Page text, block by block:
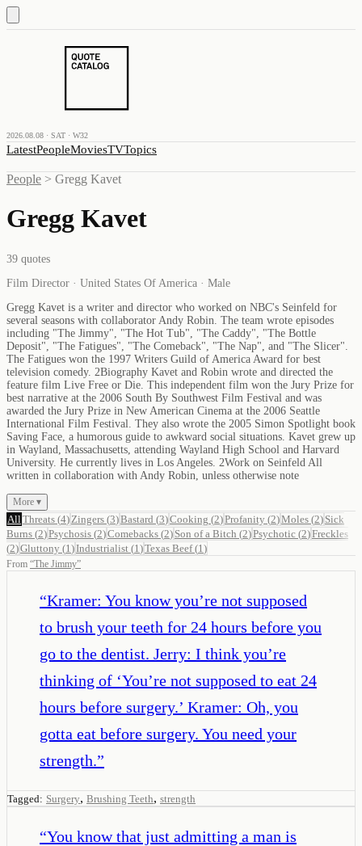
2026.08.08 · SAT · W32
LatestPeopleMoviesTVTopics
People > Gregg Kavet
Gregg Kavet
39 quotes
Film Director · United States Of America · Male
Gregg Kavet is a writer and director who worked on NBC's Seinfeld for
several seasons with collaborator Andy Robin. The team wrote episodes
including "The Jimmy", "The Hot Tub", "The Caddy", "The Bottle
Deposit", "The Fatigues", "The Comeback", "The Nap", and "The Slicer".
The Fatigues won the 1997 Writers Guild of America Award for best
television comedy. 2Biography Kavet and Robin wrote and directed the
feature film Live Free or Die. This independent film won the Jury Prize for
best narrative at the 2006 South By Southwest Film Festival and was
awarded the Jury Prize in New American Cinema at the 2006 Seattle
International Film Festival. They also wrote the 2005 Simon Spotlight book
Saving Face, a humorous guide to awkward social situations. Kavet grew up
in Wayland, Massachusetts, attending Wayland High School and Harvard
University. He currently lives in Los Angeles. 2Work on Seinfeld All
written in collaboration with Andy Robin, unless otherwise note
More ▾
All Threats (4) Zingers (3)Bastard (3)Cooking (2)Profanity (2)Moles (2) Sick
Burns (2)Psychosis (2)Comebacks (2) Son of a Bitch (2)Psychotic (2)Freckles
(2)Gluttony (1 )Industrialist (1 )Texas Beef(1 )
From “The Jimmy”
“Kramer: You know you’re not supposed
to brush your teeth for 24 hours before you
go to the dentist. Jerry: I think you’re
thinking of ‘You’re not supposed to eat 24
hours before surgery.’ Kramer: Oh, you
gotta eat before surgery. You need your
strength.”
Tagged: Surgery, Brushing Teeth, strength
“You know that just admitting a man is